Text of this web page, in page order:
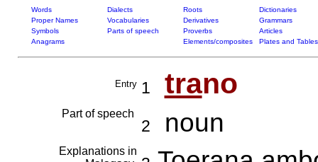
Words Dialects Roots
Dictionaries
Proper Names
Vocabularies Derivatives
Grammars
Symbols
Parts of speech Proverbs
Articles
Anagrams
Elements/composites Plates and Tables
Entry 1 trano
Part of speech
2 noun
Explanations in